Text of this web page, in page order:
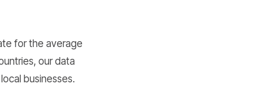
for the average
our data
businesses.